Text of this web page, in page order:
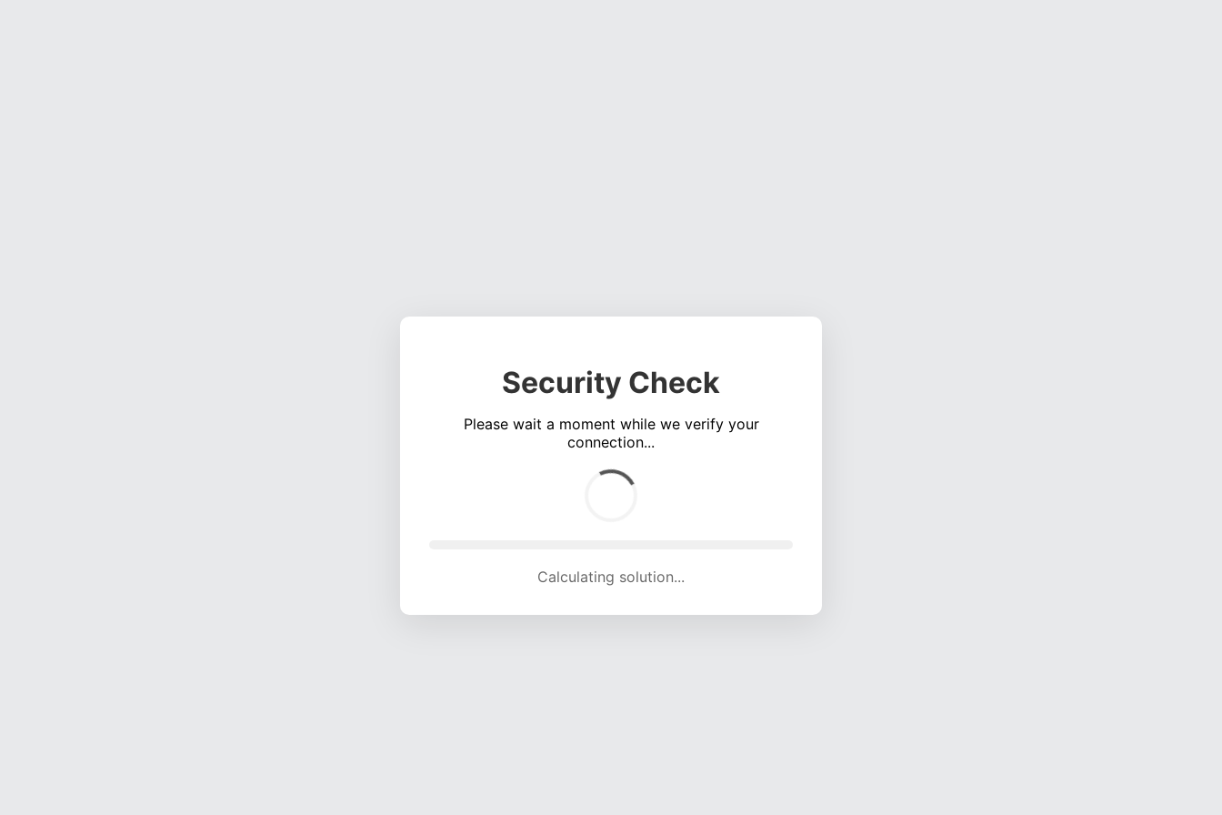
Security Check
Please wait a moment while we verify your
connection...
Calculating solution... (4955 attempts, 16299 H/s)